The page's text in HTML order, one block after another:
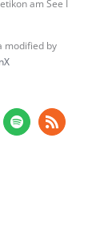
am See I
modified by
SpotifyRss